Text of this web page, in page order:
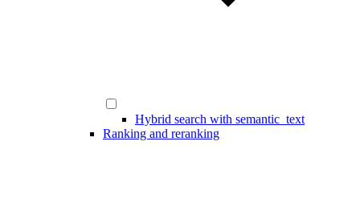
Hybrid search with semantic_text
Ranking and reranking